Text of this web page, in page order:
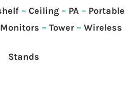
– Ceiling– PA– Portable
– Tower – Wireless
Stands